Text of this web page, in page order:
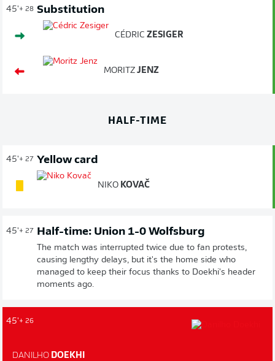
45'+ 28 Substitution
CÉDRIC ZESIGER
MORITZ JENZ
HALF-TIME
45'+ 27 Yellow card
NIKO KOVAČ
45'+ 27 Half-time: Union 1-0 Wolfsburg
The match was interrupted twice due to fan protests,
causing lengthy delays, but it's the home side who
managed to keep their focus thanks to Doekhi's header
moments ago.
45'+ 26
DANILHO DOEKHI